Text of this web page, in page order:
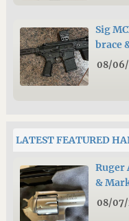
Sig
brace
08/
LATEST FEATURED
Ruger
&
08/